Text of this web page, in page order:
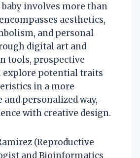
involves more than
aesthetics,
and personal
digital art and
tools, prospective
explore potential traits
in a more
personalized way,
with creative design.
(Reproductive
and Bioinformatics